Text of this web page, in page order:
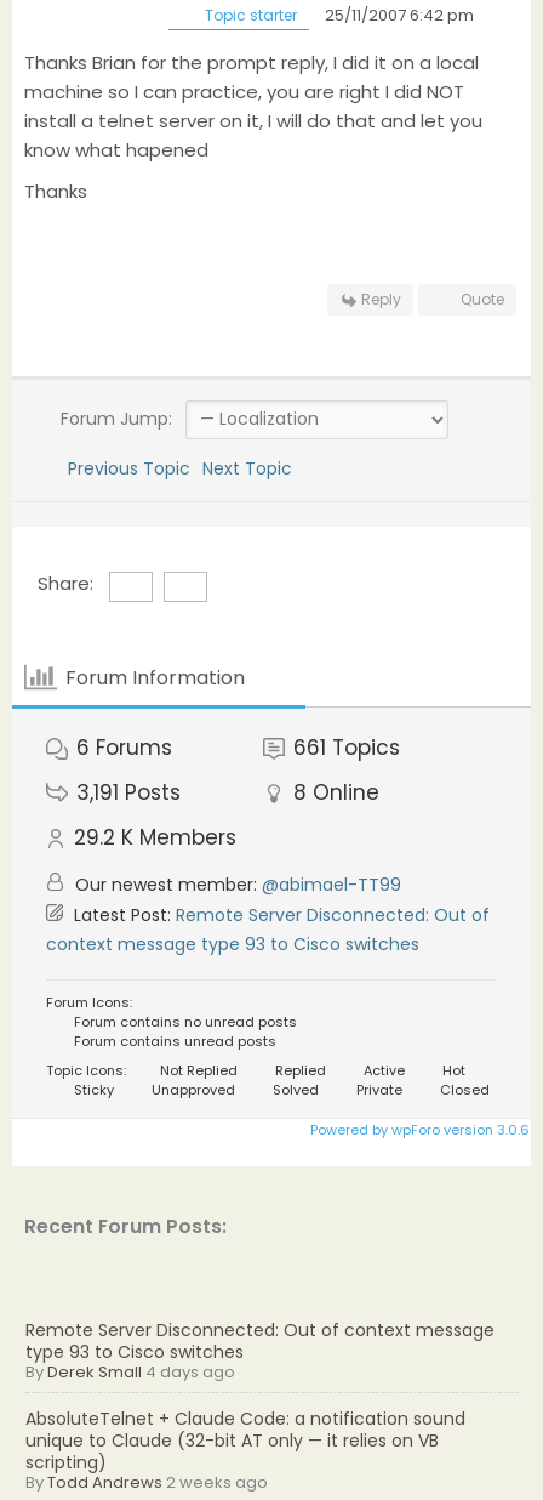
Recent Forum Posts:
Remote Server Disconnected: Out of context message
type 93 to Cisco switches
ByDerek Small 4 days ago
AbsoluteTelnet + Claude Code: a notification sound
unique to Claude (32-bit AT only — it relies on VB
scripting)
ByTodd Andrews 2 weeks ago
Topic starter 25/11/2007 6:42 pm
Thanks Brian for the prompt reply, I did it on a local
machine so I can practice, you are right I did NOT
install a telnet server on it, I will do that and let you
know what hapened
Thanks
Reply Quote
Forum Jump:
Previous Topic Next Topic
Share:
Forum Information
6 Forums 661 Topics
3,191 Posts 8 Online
29.2 K Members
Our newest member: @abimael-TT99
Latest Post: Remote Server Disconnected: Out of
context message type 93 to Cisco switches
Forum Icons:
Forum contains no unread posts
Forum contains unread posts
Topic Icons:
Not Replied Replied Active
Hot
Sticky
Unapproved Solved Private Closed
Powered by wpForo version 3.0.6